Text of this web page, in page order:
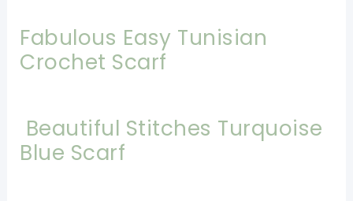
Fabulous Easy Tunisian
Crochet Scarf
Beautiful Stitches Turquoise
Blue Scarf